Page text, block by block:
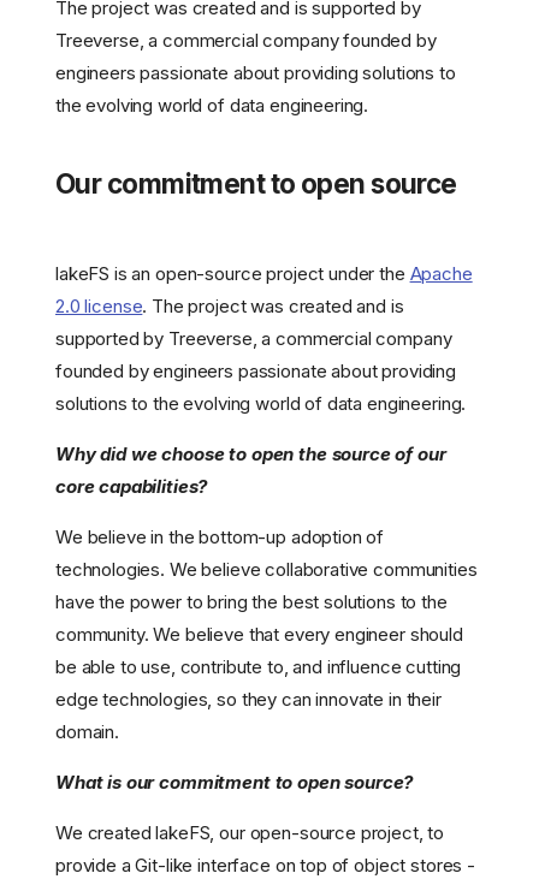
The project was created and is supported by
Treeverse, a commercial company founded by
engineers passionate about providing solutions to
the evolving world of data engineering.
Our commitment to open source
lakeFS is an open-source project under the Apache
2.0 license. The project was created and is
supported by Treeverse, a commercial company
founded by engineers passionate about providing
solutions to the evolving world of data engineering.
Why did we choose to open the source of our
core capabilities?
We believe in the bottom-up adoption of
technologies. We believe collaborative communities
have the power to bring the best solutions to the
community. We believe that every engineer should
be able to use, contribute to, and influence cutting
edge technologies, so they can innovate in their
domain.
What is our commitment to open source?
We created lakeFS, our open-source project, to
provide a Git-like interface on top of object stores -